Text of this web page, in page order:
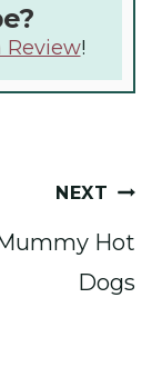
Review!
NEXT
Hot
Dogs